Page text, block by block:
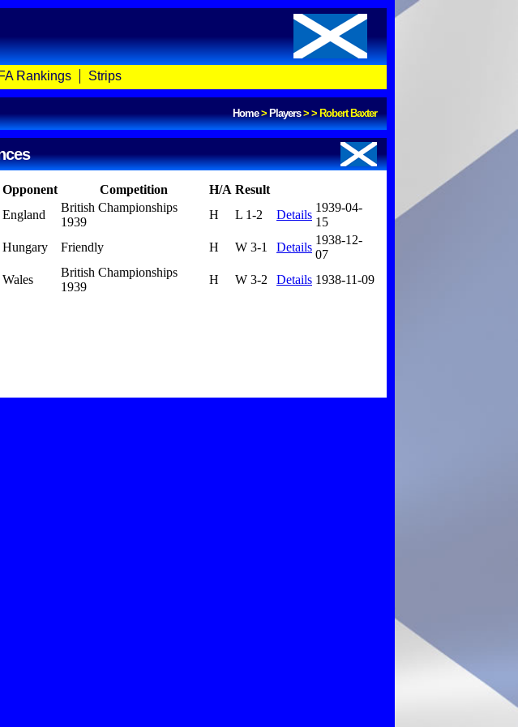
Rankings Strips
Home>Players>>Robert Baxter
Opponent Competition H/A Result
England
British Championships
1939
H L 1-2 Details
1939-04-
15
Hungary Friendly H W 3-1 Details
1938-12-
07
Wales
British Championships
1939
H W 3-2 Details 1938-11-09